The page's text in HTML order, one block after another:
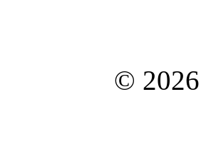
© 2026